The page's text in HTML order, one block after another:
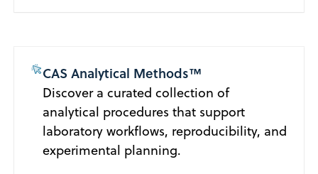
CAS Analytical Methods™
Discover a curated collection of
analytical procedures that support
laboratory workflows, reproducibility, and
experimental planning.